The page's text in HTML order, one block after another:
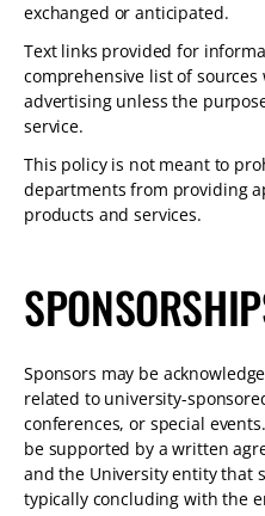
exchanged or anticipated.
Text links provided for
comprehensive list of
advertising unless the
service.
This policy is not meant to
departments from providing
products and services.
Sponsors may be
related to university-
conferences, or special
be supported by a written
and the University entity that
typically concluding with the